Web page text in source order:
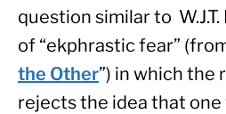
question similar to
of “ekphrastic fear”
the Other”) in which the
rejects the idea that